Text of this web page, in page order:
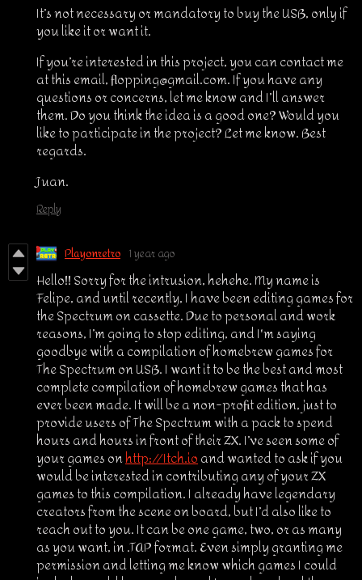
It’s not necessary or mandatory to buy the USB, only if
you like it or want it.
If you’re interested in this project, you can contact me
at this email, flopping@gmail.com. If you have any
questions or concerns, let me know and I’ll answer
them. Do you think the idea is a good one? Would you
like to participate in the project? Let me know. Best
regards.
Juan.
Reply
Playonretro 1 year ago
Hello!! Sorry for the intrusion, hehehe. My name is
Felipe, and until recently, I have been editing games for
the Spectrum on cassette. Due to personal and work
reasons, I’m going to stop editing, and I'm saying
goodbye with a compilation of homebrew games for
The Spectrum on USB. I want it to be the best and most
complete compilation of homebrew games that has
ever been made. It will be a non-profit edition, just to
provide users of The Spectrum with a pack to spend
hours and hours in front of their ZX. I’ve seen some of
your games onhttp://Itch.ioand wanted to ask if you
would be interested in contributing any of your ZX
games to this compilation. I already have legendary
creators from the scene on board, but I’d also like to
reach out to you. It can be one game, two, or as many
as you want, in .TAP format. Even simply granting me
permission and letting me know which games I could